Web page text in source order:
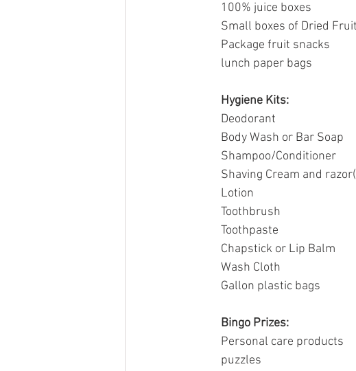
100% juice boxes
Small boxes of Dried Fruit
Package fruit snacks
lunch paper bags
Hygiene Kits:
Deodorant
Body Wash or Bar Soap
Shampoo/Conditioner
Shaving Cream and
Lotion
Toothbrush
Toothpaste
Chapstick or Lip Balm
Wash Cloth
Gallon plastic bags
Bingo Prizes:
Personal care products
puzzles